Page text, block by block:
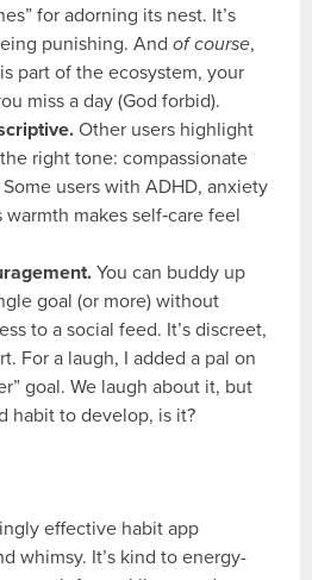
for adorning its nest. It’s
punishing. Andof course,
part of the ecosystem, your
miss a day (God forbid).
Other users highlight
right tone: compassionate
users with ADHD, anxiety
makes self‑care feel
You can buddy up
goal (or more) without
to a social feed. It’s discreet,
For a laugh, I added a pal on
goal. We laugh about it, but
habit to develop, is it?
effective habit app
whimsy. It’s kind to energy-